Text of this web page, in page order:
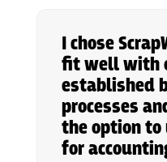
I chose
fit well with
established
processes
the option to
for